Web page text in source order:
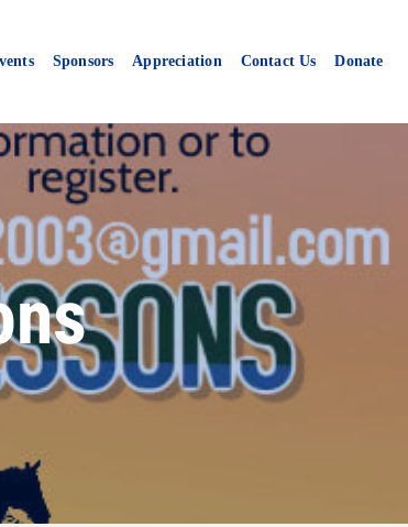
Sponsors Appreciation Contact Us Donate